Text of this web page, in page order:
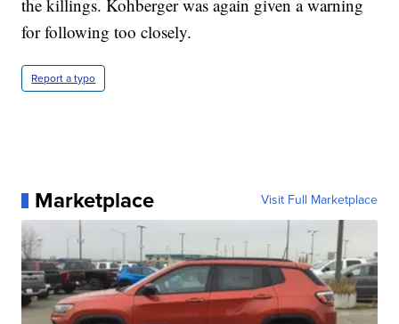
the killings. Kohberger was again given a warning
for following too closely.
Report a typo
Marketplace Visit Full Marketplace